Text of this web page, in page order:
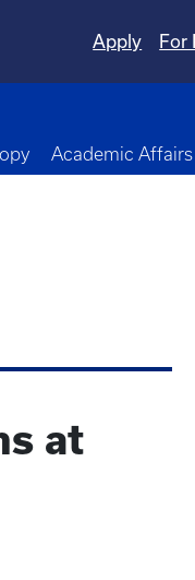
Apply
For
Academic Affairs
at